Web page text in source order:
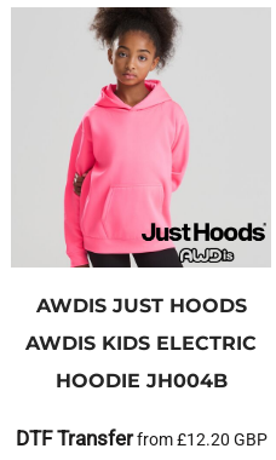
AWDIS JUST HOODS
AWDIS KIDS ELECTRIC
HOODIE JH004B
DTF Transferfrom£12.20 GBP